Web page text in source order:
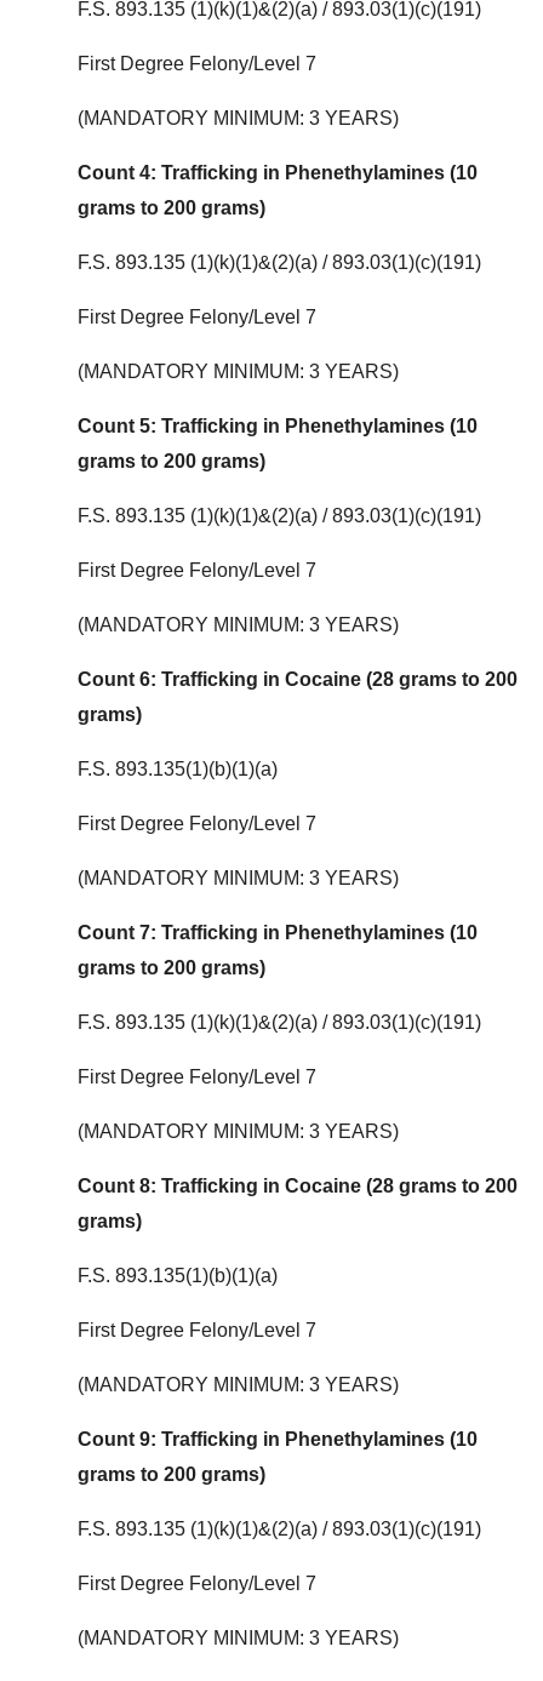
F.S. 893.135 (1)(k)(1)&(2)(a) / 893.03(1)(c)(191)
First Degree Felony/Level 7
(MANDATORY MINIMUM: 3 YEARS)
Count 4: Trafficking in Phenethylamines (10
grams to 200 grams)
F.S. 893.135 (1)(k)(1)&(2)(a) / 893.03(1)(c)(191)
First Degree Felony/Level 7
(MANDATORY MINIMUM: 3 YEARS)
Count 5: Trafficking in Phenethylamines (10
grams to 200 grams)
F.S. 893.135 (1)(k)(1)&(2)(a) / 893.03(1)(c)(191)
First Degree Felony/Level 7
(MANDATORY MINIMUM: 3 YEARS)
Count 6: Trafficking in Cocaine (28 grams to 200
grams)
F.S. 893.135(1)(b)(1)(a)
First Degree Felony/Level 7
(MANDATORY MINIMUM: 3 YEARS)
Count 7: Trafficking in Phenethylamines (10
grams to 200 grams)
F.S. 893.135 (1)(k)(1)&(2)(a) / 893.03(1)(c)(191)
First Degree Felony/Level 7
(MANDATORY MINIMUM: 3 YEARS)
Count 8: Trafficking in Cocaine (28 grams to 200
grams)
F.S. 893.135(1)(b)(1)(a)
First Degree Felony/Level 7
(MANDATORY MINIMUM: 3 YEARS)
Count 9: Trafficking in Phenethylamines (10
grams to 200 grams)
F.S. 893.135 (1)(k)(1)&(2)(a) / 893.03(1)(c)(191)
First Degree Felony/Level 7
(MANDATORY MINIMUM: 3 YEARS)